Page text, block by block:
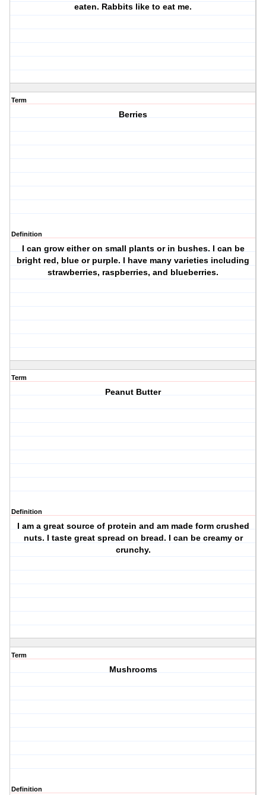
eaten. Rabbits like to eat me.
Term
Berries
Definition
I can grow either on small plants or in bushes. I can be
bright red, blue or purple. I have many varieties including
strawberries, raspberries, and blueberries.
Term
Peanut Butter
Definition
I am a great source of protein and am made form crushed
nuts. I taste great spread on bread. I can be creamy or
crunchy.
Term
Mushrooms
Definition